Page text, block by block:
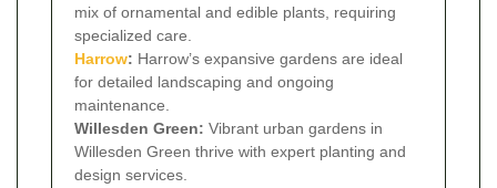
mix of ornamental and edible plants, requiring
specialized care.
Harrow: Harrow’s expansive gardens are ideal
for detailed landscaping and ongoing
maintenance.
Willesden Green: Vibrant urban gardens in
Willesden Green thrive with expert planting and
design services.